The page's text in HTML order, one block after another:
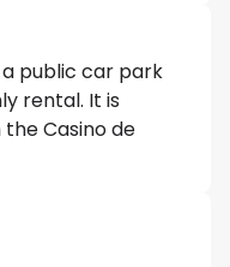
public car park
rental. It is
Casino de